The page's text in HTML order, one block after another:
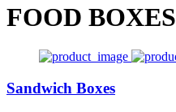
FOOD BOXES
Sandwich Boxes